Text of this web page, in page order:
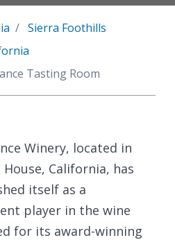
Sierra Foothills
Tasting Room
Winery, located in
California, has
itself as a
player in the wine
for its award-winning